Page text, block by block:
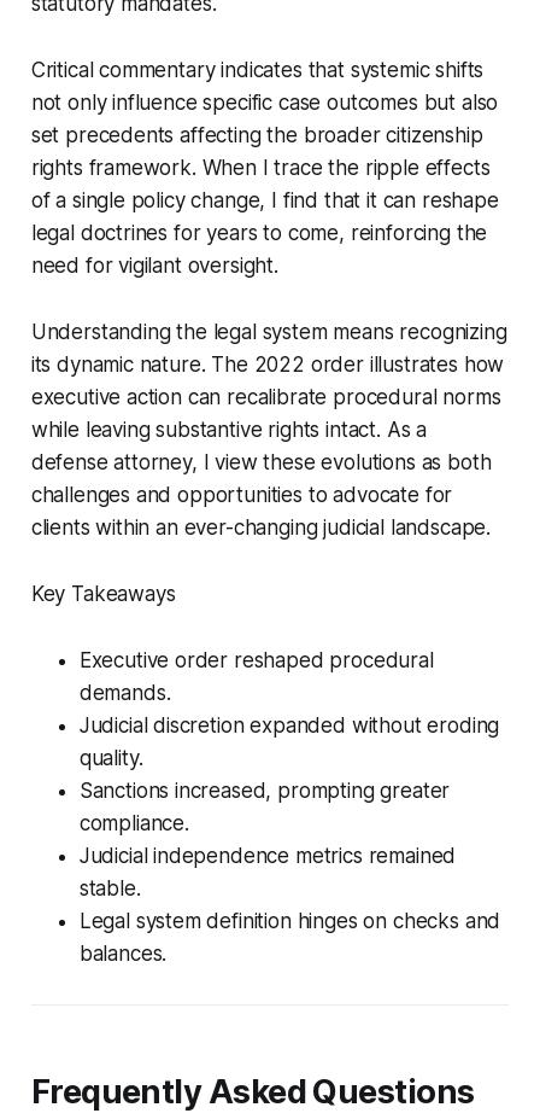
Critical commentary indicates that systemic shifts
not only influence specific case outcomes but also
set precedents affecting the broader citizenship
rights framework. When I trace the ripple effects
of a single policy change, I find that it can reshape
legal doctrines for years to come, reinforcing the
need for vigilant oversight.
Understanding the legal system means recognizing
its dynamic nature. The 2022 order illustrates how
executive action can recalibrate procedural norms
while leaving substantive rights intact. As a
defense attorney, I view these evolutions as both
challenges and opportunities to advocate for
clients within an ever-changing judicial landscape.
Key Takeaways
Executive order reshaped procedural
demands.
Judicial discretion expanded without eroding
quality.
Sanctions increased, prompting greater
compliance.
Judicial independence metrics remained
stable.
Legal system definition hinges on checks and
balances.
Frequently Asked Questions